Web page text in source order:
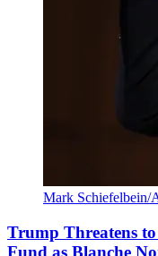
Mark Schiefelbein/
Trump Threatens
Fund as Blanche